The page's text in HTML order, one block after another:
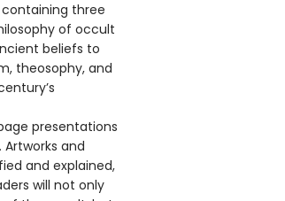
three
of occult
beliefs to
theosophy, and
presentations
and
and explained,
will not only